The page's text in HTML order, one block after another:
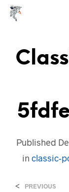
Published
in classic-
< PREVIOUS